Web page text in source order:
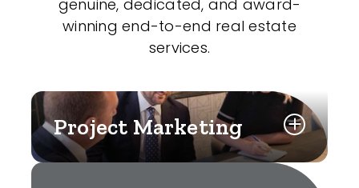
genuine, dedicated, and award-
winning end-to-end real estate
services.
Project Marketing